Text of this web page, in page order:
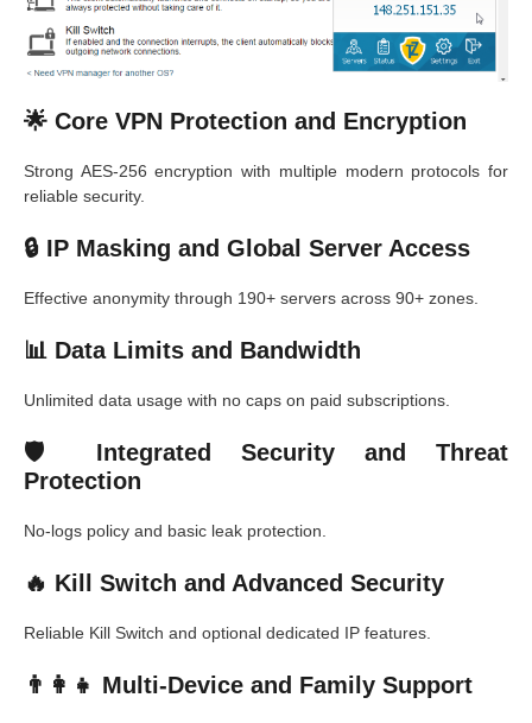
🌟 Core VPN Protection and Encryption
Strong AES-256 encryption with multiple modern protocols for
reliable security.
🔒 IP Masking and Global Server Access
Effective anonymity through 190+ servers across 90+ zones.
📊 Data Limits and Bandwidth
Unlimited data usage with no caps on paid subscriptions.
🛡️ Integrated Security and Threat
Protection
No-logs policy and basic leak protection.
🔥 Kill Switch and Advanced Security
Reliable Kill Switch and optional dedicated IP features.
👨‍👩‍👧 Multi-Device and Family Support